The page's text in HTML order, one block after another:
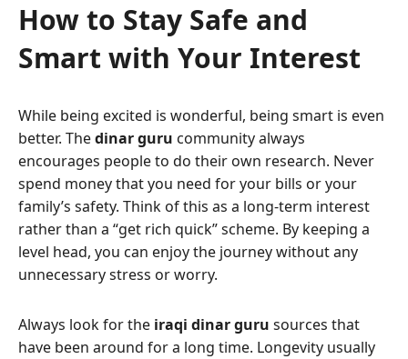
How to Stay Safe and
Smart with Your Interest
While being excited is wonderful, being smart is even
better. Thedinar guru community always
encourages people to do their own research. Never
spend money that you need for your bills or your
family’s safety. Think of this as a long-term interest
rather than a “get rich quick” scheme. By keeping a
level head, you can enjoy the journey without any
unnecessary stress or worry.
Always look for the iraqi dinar guru sources that
have been around for a long time. Longevity usually